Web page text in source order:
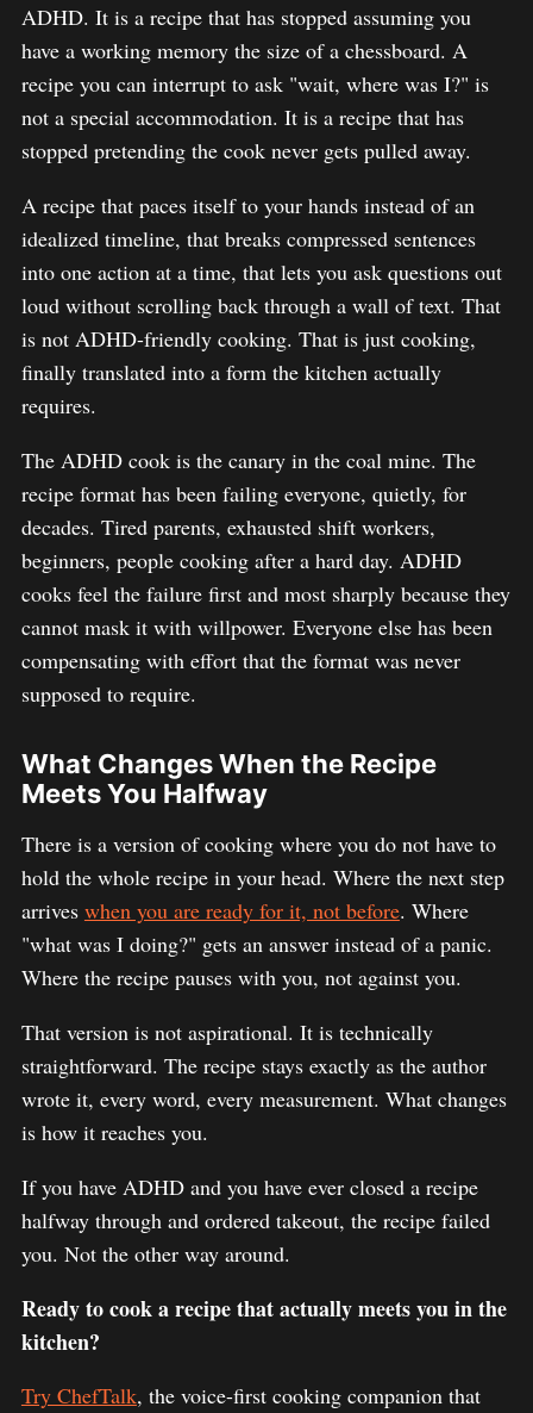
ADHD. It is a recipe that has stopped assuming you
have a working memory the size of a chessboard. A
recipe you can interrupt to ask "wait, where was I?" is
not a special accommodation. It is a recipe that has
stopped pretending the cook never gets pulled away.
A recipe that paces itself to your hands instead of an
idealized timeline, that breaks compressed sentences
into one action at a time, that lets you ask questions out
loud without scrolling back through a wall of text. That
is not ADHD-friendly cooking. That is just cooking,
finally translated into a form the kitchen actually
requires.
The ADHD cook is the canary in the coal mine. The
recipe format has been failing everyone, quietly, for
decades. Tired parents, exhausted shift workers,
beginners, people cooking after a hard day. ADHD
cooks feel the failure first and most sharply because they
cannot mask it with willpower. Everyone else has been
compensating with effort that the format was never
supposed to require.
What Changes When the Recipe
Meets You Halfway
There is a version of cooking where you do not have to
hold the whole recipe in your head. Where the next step
arrives when you are ready for it, not before. Where
"what was I doing?" gets an answer instead of a panic.
Where the recipe pauses with you, not against you.
That version is not aspirational. It is technically
straightforward. The recipe stays exactly as the author
wrote it, every word, every measurement. What changes
is how it reaches you.
If you have ADHD and you have ever closed a recipe
halfway through and ordered takeout, the recipe failed
you. Not the other way around.
Ready to cook a recipe that actually meets you in the
kitchen?
Try ChefTalk, the voice-first cooking companion that